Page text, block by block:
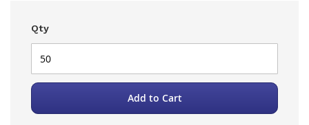
Qty
Add to Cart